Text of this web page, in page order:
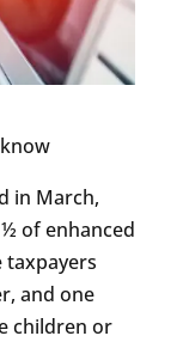
in March,
of enhanced
taxpayers
and one
children or